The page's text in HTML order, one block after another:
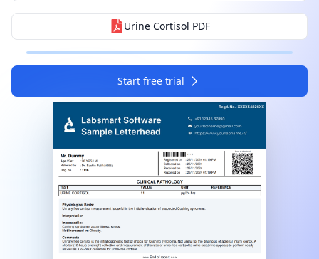
Urine Cortisol PDF
Start free trial
Add referral code
I agree to yourTerms & ConditionandPrivacy
Policy.
Continue